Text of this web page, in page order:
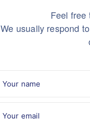
Feel free
We usually respond